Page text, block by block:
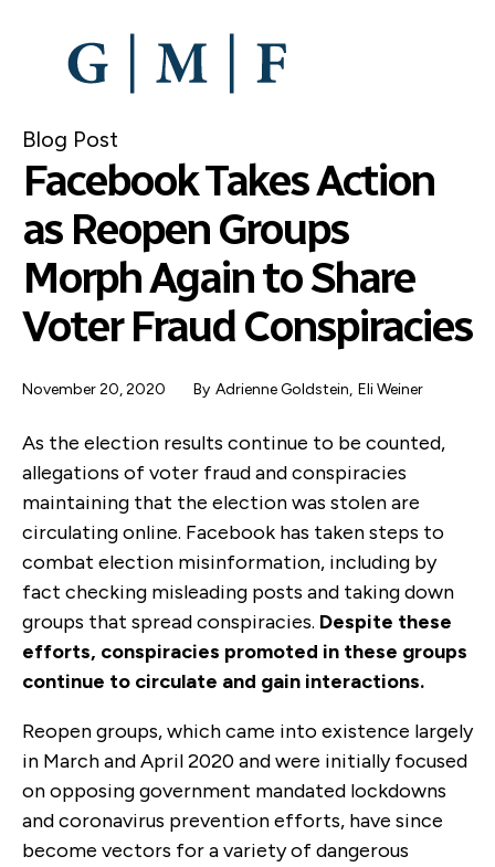
Blog Post
Facebook Takes Action
as Reopen Groups
Morph Again to Share
Voter Fraud Conspiracies
November 20, 2020 By Adrienne Goldstein, Eli Weiner
As the election results continue to be counted,
allegations of voter fraud and conspiracies
maintaining that the election was stolen are
circulating online. Facebook has taken steps to
combat election misinformation, including by
fact checking misleading posts and taking down
groups that spread conspiracies. Despite these
efforts, conspiracies promoted in these groups
continue to circulate and gain interactions.
Reopen groups, which came into existence largely
in March and April 2020 and were initially focused
on opposing government mandated lockdowns
and coronavirus prevention efforts, have since
become vectors for a variety of dangerous